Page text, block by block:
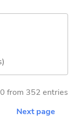
from 352 entries
Next page